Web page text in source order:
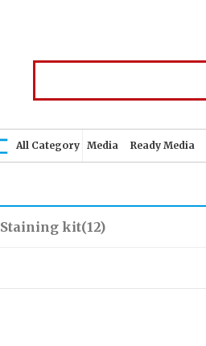
All Category Media Ready Media
Staining kit(12)